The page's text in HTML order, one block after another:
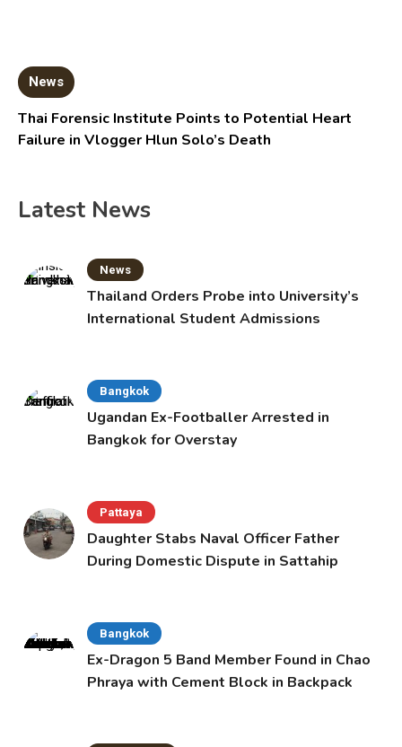
News
Thai Forensic Institute Points to Potential Heart
Failure in Vlogger Hlun Solo’s Death
Latest News
News
Thailand Orders Probe into University’s
International Student Admissions
Bangkok
Ugandan Ex-Footballer Arrested in
Bangkok for Overstay
Pattaya
Daughter Stabs Naval Officer Father
During Domestic Dispute in Sattahip
Bangkok
Ex-Dragon 5 Band Member Found in Chao
Phraya with Cement Block in Backpack